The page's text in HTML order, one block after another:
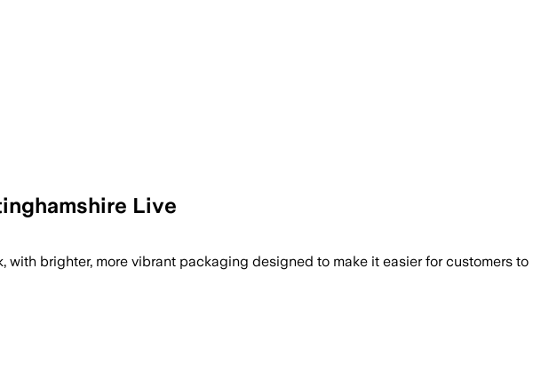
Live
brighter, more vibrant packaging designed to make it easier for customers to